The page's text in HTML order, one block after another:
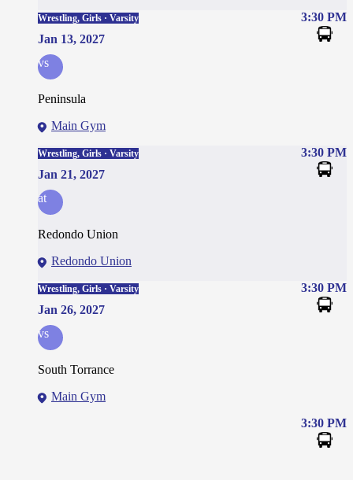
3:30 PM
Wrestling, Girls · Varsity
Jan 13, 2027
vs
Peninsula
Main Gym
3:30 PM
Wrestling, Girls · Varsity
Jan 21, 2027
at
Redondo Union
Redondo Union
3:30 PM
Wrestling, Girls · Varsity
Jan 26, 2027
vs
South Torrance
Main Gym
3:30 PM